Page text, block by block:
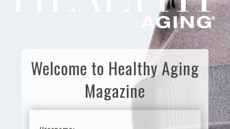
Welcome to Healthy Aging
Magazine